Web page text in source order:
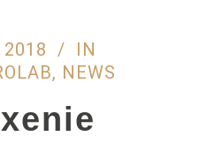
IN
, NEWS